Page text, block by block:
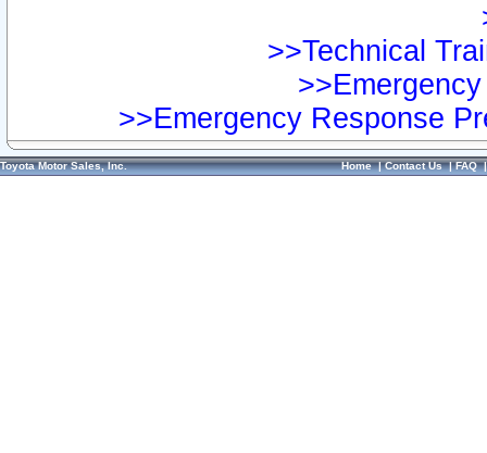
>>Technical
>>Emergency Response
Toyota Motor Sales, Inc. Home|Contact Us|FAQ